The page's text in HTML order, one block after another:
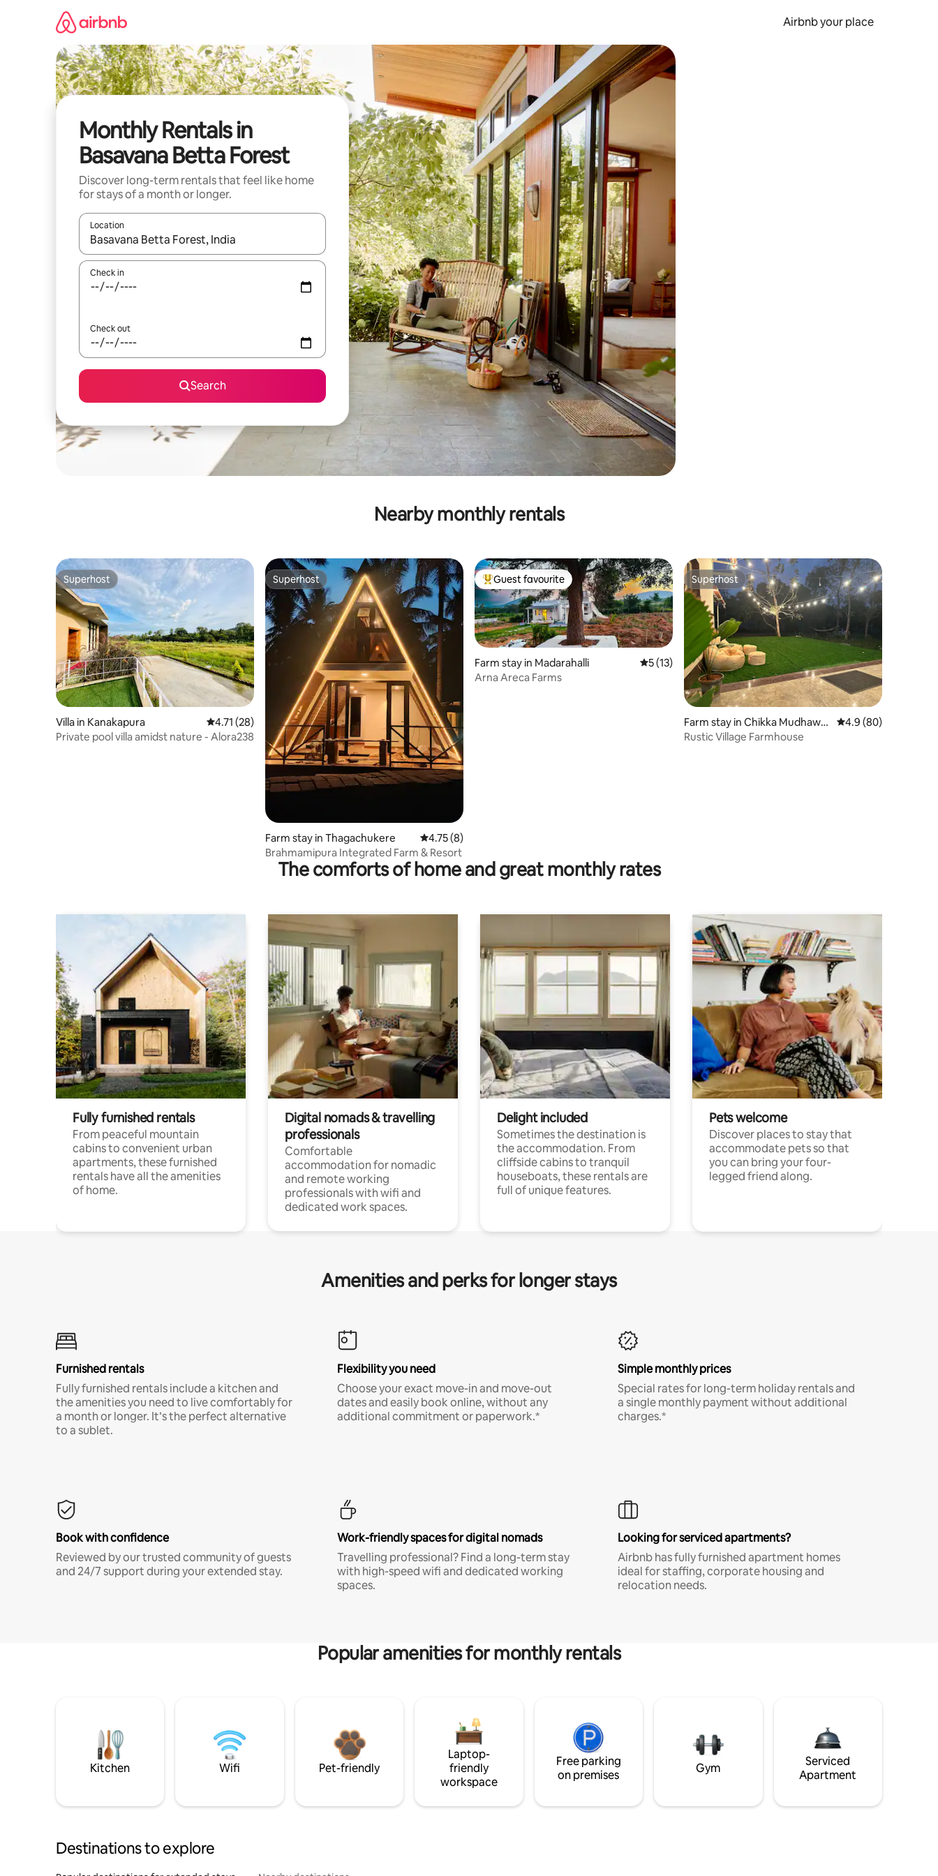
Airbnb your place
Monthly Rentals in
Basavana Betta Forest
Discover long-term rentals that feel like home
for stays of a month or longer.
Location
When results are available, navigate with the up and down arrow keys or explore by touch or swipe gestures.
Check in
Check out
Search
Nearby monthly rentals
Superhost
Superhost
Villa in Kanakapura 4.71 out of 5 average rating, 28 reviews
4.71 (28)
Private pool villa amidst nature - Alora238
Superhost
Superhost
Farm stay in Thagachukere 4.75 out of 5 average rating, 8 reviews
4.75 (8)
Brahmamipura Integrated Farm & Resort
Top guest favourite
Guest favourite
Farm stay in Madarahalli 5 out of 5 average rating, 13 reviews
5 (13)
Arna Areca Farms
Superhost
Superhost
Farm stay in Chikka Mudhawa
di
4.9 out of 5 average
4.9 (80)
Rustic Village Farmhouse
The comforts of home and great monthly rates
Fully furnished rentals
From peaceful mountain
cabins to convenient urban
apartments, these furnished
rentals have all the amenities
of home.
Digital nomads & travelling
professionals
Comfortable
accommodation for nomadic
and remote working
professionals with wifi and
dedicated work spaces.
Delight included
Sometimes the destination is
the accommodation. From
cliffside cabins to tranquil
houseboats, these rentals are
full of unique features.
Pets welcome
Discover places to stay that
accommodate pets so that
you can bring your four-
legged friend along.
Amenities and perks for longer stays
Furnished rentals
Fully furnished rentals include a kitchen and
the amenities you need to live comfortably for
a month or longer. It’s the perfect alternative
to a sublet.
Flexibility you need
Choose your exact move-in and move-out
dates and easily book online, without any
additional commitment or paperwork.*
Simple monthly prices
Special rates for long-term holiday rentals and
a single monthly payment without additional
charges.*
Book with confidence
Reviewed by our trusted community of guests
and 24/7 support during your extended stay.
Work-friendly spaces for digital nomads
Travelling professional? Find a long-term stay
with high-speed wifi and dedicated working
spaces.
Looking for serviced apartments?
Airbnb has fully furnished apartment homes
ideal for staffing, corporate housing and
relocation needs.
Popular amenities for monthly rentals
Kitchen Wifi Pet-friendly
Laptop-
friendly
workspace
Free parking
on premises
Gym
Serviced
Apartment
Destinations to explore